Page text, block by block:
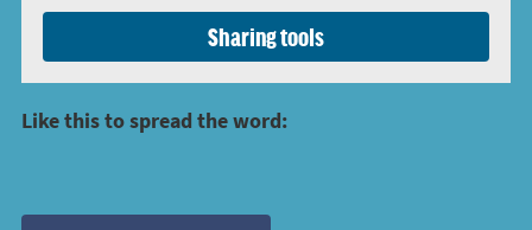
Sharing tools
Like this to spread the word: